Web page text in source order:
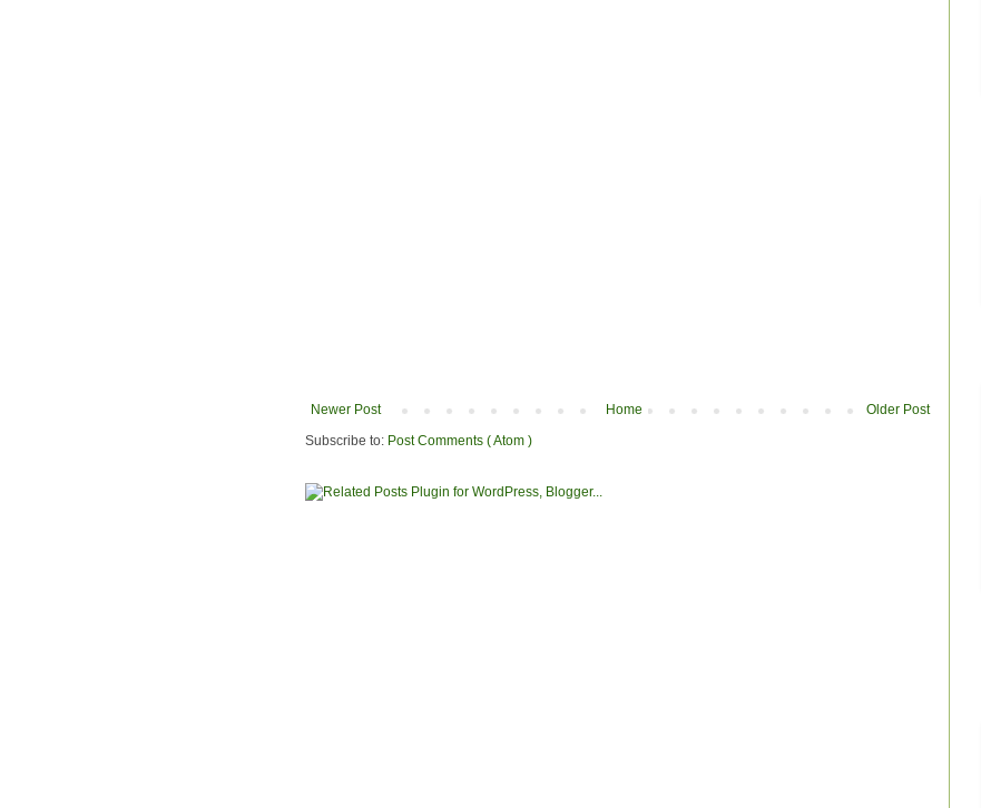
Newer Post Older Post
Home
Subscribe to: Post Comments ( Atom )